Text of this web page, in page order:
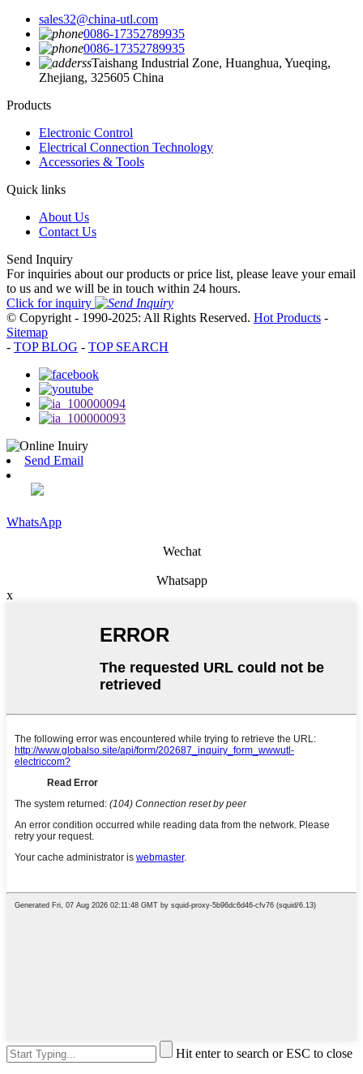
sales32@china-utl.com
0086-17352789935
0086-17352789935
Taishang Industrial Zone, Huanghua, Yueqing,
Zhejiang, 325605 China
Products
Electronic Control
Electrical Connection Technology
Accessories & Tools
Quick links
About Us
Contact Us
Send Inquiry
For inquiries about our products or price list, please leave your email
to us and we will be in touch within 24 hours.
Click for inquiry
© Copyright - 1990-2025: All Rights Reserved. Hot Products -
Sitemap
- TOP BLOG - TOP SEARCH
Send Email
WhatsApp
Wechat
Whatsapp
x
Hit enter to search or ESC to close